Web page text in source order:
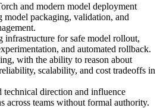
and modern model deployment
packaging, validation, and
infrastructure for safe model rollout,
and automated rollback.
with the ability to reason about
scalability, and cost tradeoffs in
technical direction and influence
across teams without formal authority.